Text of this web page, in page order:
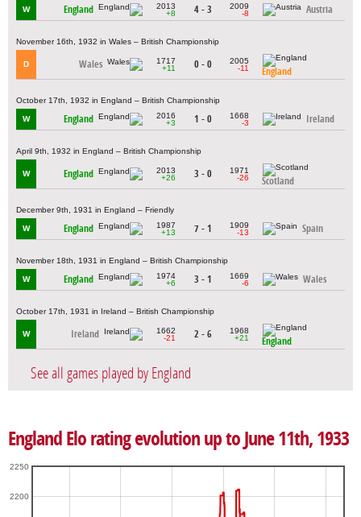
W England
2013
+8
4 - 3
2009
-8
Austria
November 16th, 1932 in Wales – British Championship
D Wales
1717
+11
0 - 0
2005
-11
England
October 17th, 1932 in England – British Championship
W England
2016
+3
1 - 0
1668
-3
Ireland
April 9th, 1932 in England – British Championship
W England
2013
+26
3 - 0
1971
-26
Scotland
December 9th, 1931 in England – Friendly
W England
1987
+13
7 - 1
1909
-13
Spain
November 18th, 1931 in England – British Championship
W England
1974
+6
3 - 1
1669
-6
Wales
October 17th, 1931 in Ireland – British Championship
W Ireland
1662
-21
2 - 6
1968
+21
England
See all games played by England
England Elo rating evolution up to June 11th, 1933
2200
2250